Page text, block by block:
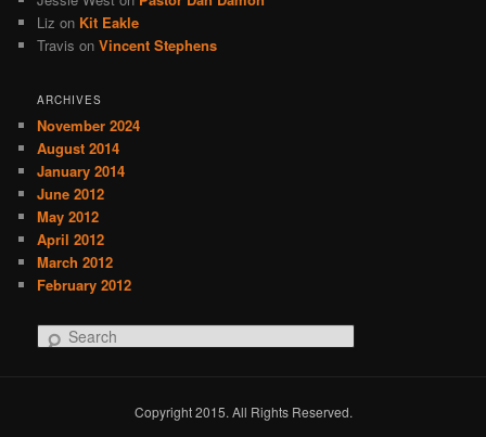
Liz on Kit Eakle
Travis onVincent Stephens
ARCHIVES
November 2024
August 2014
January 2014
June 2012
May 2012
April 2012
March 2012
February 2012
Copyright 2015. All Rights Reserved.